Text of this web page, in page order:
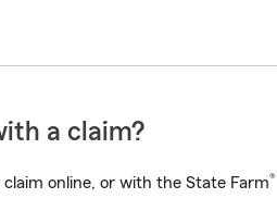
a claim?
online, or with the State Farm®